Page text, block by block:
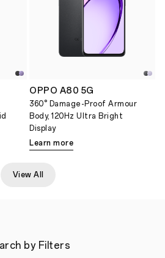
OPPO A80 5G
360° Damage-Proof Armour
Body, 120Hz Ultra Bright
Display
Learn more
View All
by Filters